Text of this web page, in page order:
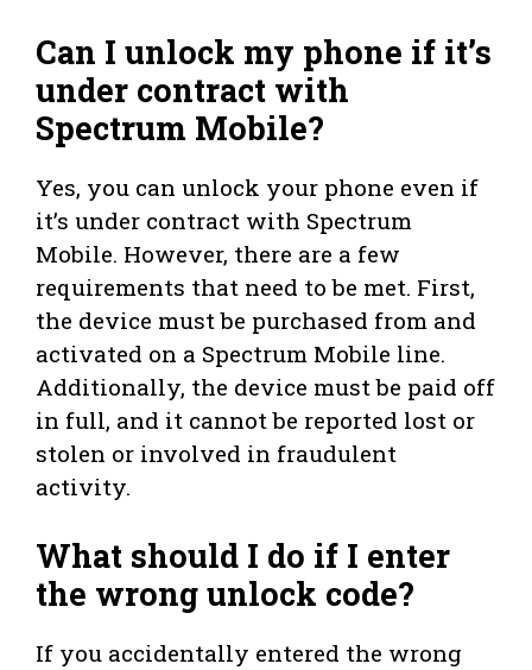
Can I unlock my phone if it’s
under contract with
Spectrum Mobile?
Yes, you can unlock your phone even if
it’s under contract with Spectrum
Mobile. However, there are a few
requirements that need to be met. First,
the device must be purchased from and
activated on a Spectrum Mobile line.
Additionally, the device must be paid off
in full, and it cannot be reported lost or
stolen or involved in fraudulent
activity.
What should I do if I enter
the wrong unlock code?
If you accidentally entered the wrong